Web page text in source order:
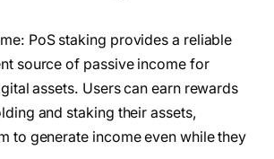
PoS staking provides a reliable
source of passive income for
assets. Users can earn rewards
and staking their assets,
to generate income even while they